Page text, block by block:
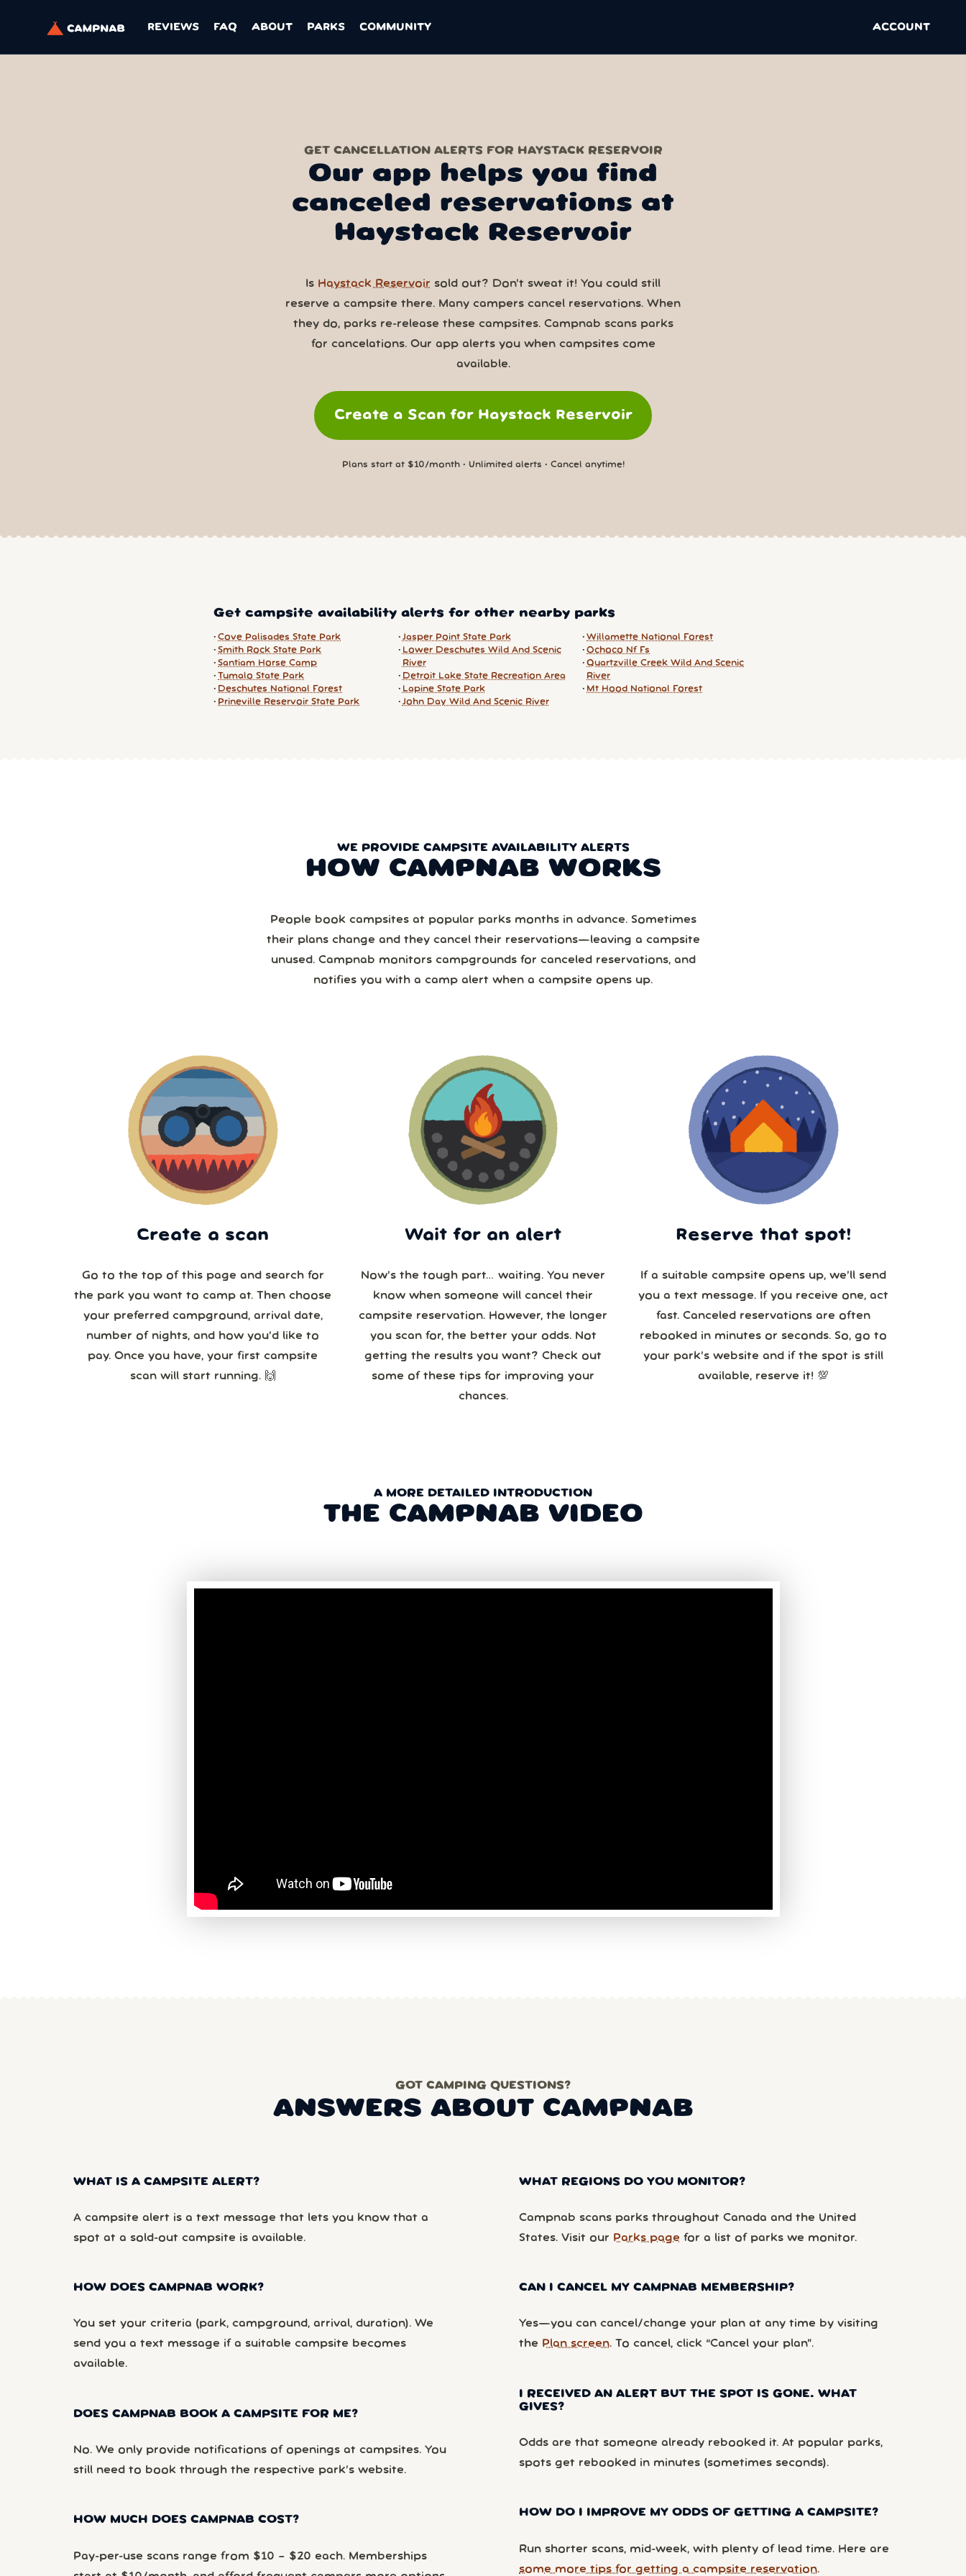
REVIEWS FAQ ABOUT PARKS COMMUNITY ACCOUNT
GET CANCELLATION ALERTS FOR HAYSTACK RESERVOIR
Our app helps you find
canceled reservations at
Haystack Reservoir
Is Haystack Reservoir sold out? Don’t sweat it! You could still
reserve a campsite there. Many campers cancel reservations. When
they do, parks re-release these campsites. Campnab scans parks
for cancelations. Our app alerts you when campsites come
available.
Create a Scan for Haystack Reservoir
Plans start at $10/month • Unlimited alerts • Cancel anytime!
Get campsite availability alerts for other nearby parks
Cove Palisades State Park
Smith Rock State Park
Santiam Horse Camp
Tumalo State Park
Deschutes National Forest
Prineville Reservoir State Park
Jasper Point State Park
Lower Deschutes Wild And Scenic
River
Detroit Lake State Recreation Area
Lapine State Park
John Day Wild And Scenic River
Willamette National Forest
Ochoco Nf Fs
Quartzville Creek Wild And Scenic
River
Mt Hood National Forest
WE PROVIDE CAMPSITE AVAILABILITY ALERTS
HOW CAMPNAB WORKS
People book campsites at popular parks months in advance. Sometimes
their plans change and they cancel their reservations—leaving a campsite
unused. Campnab monitors campgrounds for canceled reservations, and
notifies you with a camp alert when a campsite opens up.
Create a scan
Go to the top of this page and search for
the park you want to camp at. Then choose
your preferred campground, arrival date,
number of nights, and how you’d like to
pay. Once you have, your first campsite
scan will start running. 🙌
Wait for an alert
Now’s the tough part… waiting. You never
know when someone will cancel their
campsite reservation. However, the longer
you scan for, the better your odds. Not
getting the results you want? Check out
some of these tips for improving your
chances.
Reserve that spot!
If a suitable campsite opens up, we’ll send
you a text message. If you receive one, act
fast. Canceled reservations are often
rebooked in minutes or seconds. So, go to
your park’s website and if the spot is still
available, reserve it! 💯
A MORE DETAILED INTRODUCTION
THE CAMPNAB VIDEO
GOT CAMPING QUESTIONS?
ANSWERS ABOUT CAMPNAB
WHAT IS A CAMPSITE ALERT?
A campsite alert is a text message that lets you know that a
spot at a sold-out campsite is available.
HOW DOES CAMPNAB WORK?
You set your criteria (park, campground, arrival, duration). We
send you a text message if a suitable campsite becomes
available.
DOES CAMPNAB BOOK A CAMPSITE FOR ME?
No. We only provide notifications of openings at campsites. You
still need to book through the respective park’s website.
HOW MUCH DOES CAMPNAB COST?
Pay-per-use scans range from $10 – $20 each. Memberships
WHAT REGIONS DO YOU MONITOR?
Campnab scans parks throughout Canada and the United
States. Visit our Parks page for a list of parks we monitor.
CAN I CANCEL MY CAMPNAB MEMBERSHIP?
Yes—you can cancel/change your plan at any time by visiting
the Plan screen. To cancel, click “Cancel your plan”.
I RECEIVED AN ALERT BUT THE SPOT IS GONE. WHAT
GIVES?
Odds are that someone already rebooked it. At popular parks,
spots get rebooked in minutes (sometimes seconds).
HOW DO I IMPROVE MY ODDS OF GETTING A CAMPSITE?
Run shorter scans, mid-week, with plenty of lead time. Here are
some more tips for getting a campsite reservation.